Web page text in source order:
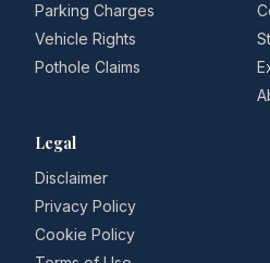
Parking Charges
Vehicle Rights
Pothole Claims
Legal
Disclaimer
Privacy Policy
Cookie Policy